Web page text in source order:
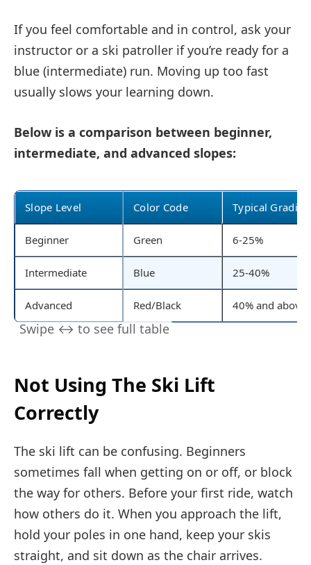
If you feel comfortable and in control, ask your
instructor or a ski patroller if you’re ready for a
blue (intermediate) run. Moving up too fast
usually slows your learning down.
Below is a comparison between beginner,
intermediate, and advanced slopes:
Slope Level Color Code Typical
Beginner Green 6-25%
Intermediate Blue 25-40%
Advanced Red/Black 40% and above
Not Using The Ski Lift
Correctly
The ski lift can be confusing. Beginners
sometimes fall when getting on or off, or block
the way for others. Before your first ride, watch
how others do it. When you approach the lift,
hold your poles in one hand, keep your skis
straight, and sit down as the chair arrives.